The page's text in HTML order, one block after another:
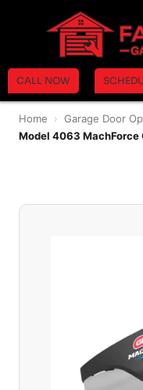
CALL NOW
Home › Garage Door
Model 4063 MachForce